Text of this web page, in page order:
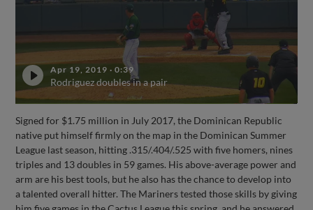
Apr 19, 2019 ·0:39
Rodriguez doubles in a pair
Signed for $1.75 million in July 2017, the Dominican Republic
native put himself firmly on the map in the Dominican Summer
League last season, hitting .315/.404/.525 with five homers, nines
triples and 13 doubles in 59 games. His above-average power and
arm are his best tools, but he also has the chance to develop into
a talented overall hitter. The Mariners tested those skills by giving